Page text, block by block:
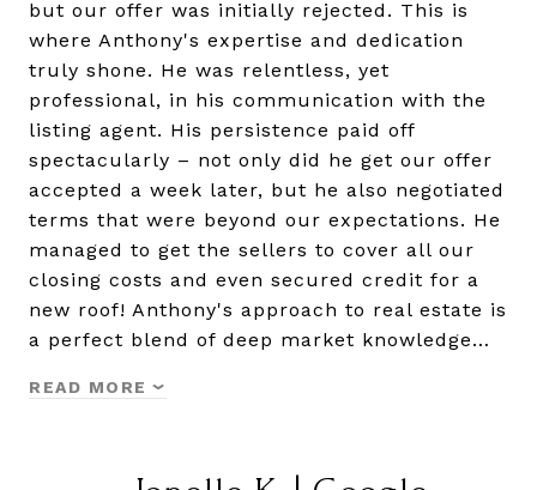
but our offer was initially rejected. This is
where Anthony's expertise and dedication
truly shone. He was relentless, yet
professional, in his communication with the
listing agent. His persistence paid off
spectacularly – not only did he get our offer
accepted a week later, but he also negotiated
terms that were beyond our expectations. He
managed to get the sellers to cover all our
closing costs and even secured credit for a
new roof! Anthony's approach to real estate is
a perfect blend of deep market knowledge…
READ MORE